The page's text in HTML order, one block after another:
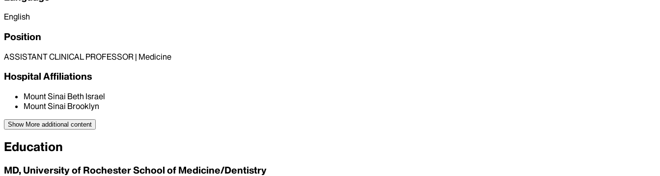
English
Position
ASSISTANT CLINICAL PROFESSOR | Medicine
Hospital Affiliations
Mount Sinai Beth Israel
Mount Sinai Brooklyn
Show More additional content
Education
MD, University of Rochester School of Medicine/Dentistry